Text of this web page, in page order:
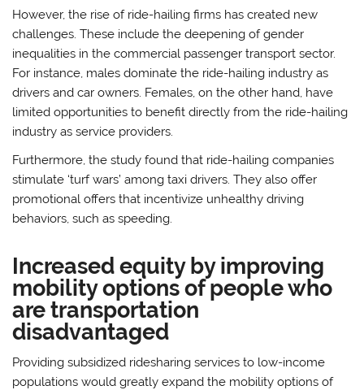
However, the rise of ride-hailing firms has created new
challenges. These include the deepening of gender
inequalities in the commercial passenger transport sector.
For instance, males dominate the ride-hailing industry as
drivers and car owners. Females, on the other hand, have
limited opportunities to benefit directly from the ride-hailing
industry as service providers.
Furthermore, the study found that ride-hailing companies
stimulate ‘turf wars’ among taxi drivers. They also offer
promotional offers that incentivize unhealthy driving
behaviors, such as speeding.
Increased equity by improving
mobility options of people who
are transportation
disadvantaged
Providing subsidized ridesharing services to low-income
populations would greatly expand the mobility options of